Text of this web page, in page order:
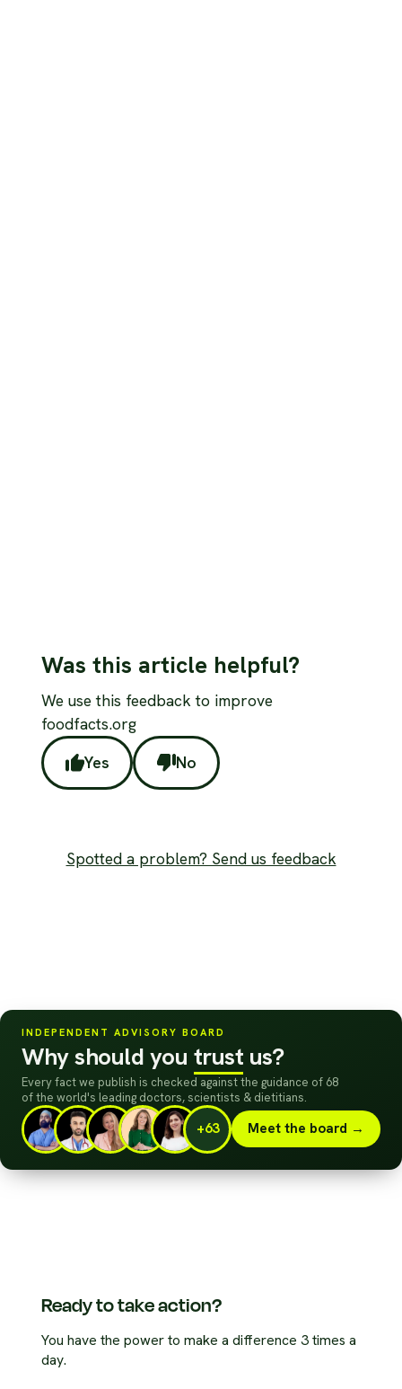
Was this article helpful?
We use this feedback to improve
foodfacts.org
Yes
No
Spotted a problem? Send us feedback
INDEPENDENT ADVISORY BOARD
Why should you trust us?
Every fact we publish is checked against the guidance of 68
of the world's leading doctors, scientists & dietitians.
+63 Meet the board →
Ready to take action?
You have the power to make a difference 3 times a
day.